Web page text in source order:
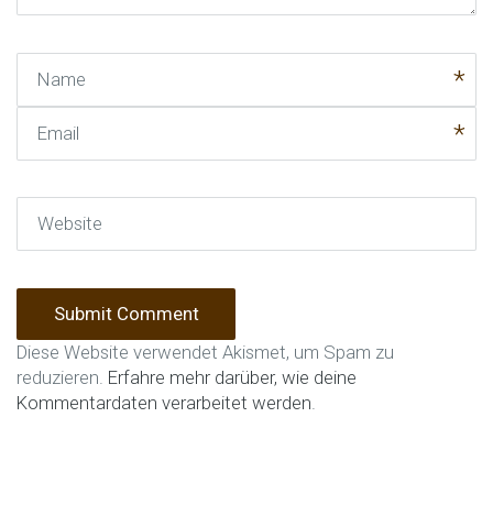
Diese Website verwendet Akismet, um Spam zu
reduzieren. Erfahre mehr darüber, wie deine
Kommentardaten verarbeitet werden